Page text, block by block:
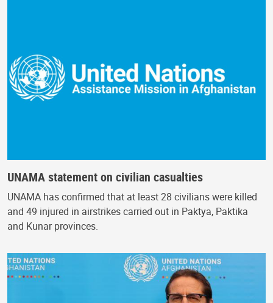
UNAMA statement on civilian casualties
UNAMA has confirmed that at least 28 civilians were killed
and 49 injured in airstrikes carried out in Paktya, Paktika
and Kunar provinces.